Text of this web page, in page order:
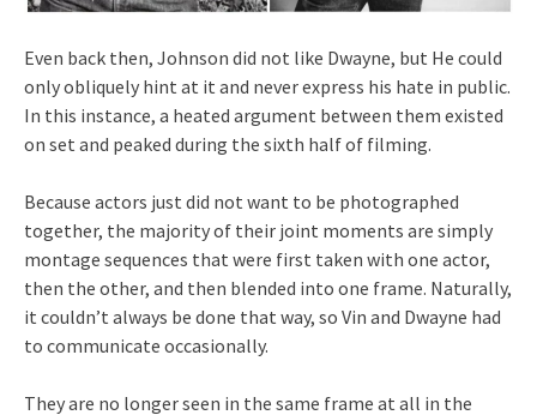
Even back then, Johnson did not like Dwayne, but He could
only obliquely hint at it and never express his hate in public.
In this instance, a heated argument between them existed
on set and peaked during the sixth half of filming.
Because actors just did not want to be photographed
together, the majority of their joint moments are simply
montage sequences that were first taken with one actor,
then the other, and then blended into one frame. Naturally,
it couldn’t always be done that way, so Vin and Dwayne had
to communicate occasionally.
They are no longer seen in the same frame at all in the